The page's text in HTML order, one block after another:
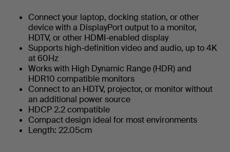
Connect your laptop, docking station, or other
device with a DisplayPort output to a monitor,
HDTV, or other HDMI-enabled display
Supports high-definition video and audio, up to 4K
at 60Hz
Works with High Dynamic Range (HDR) and
HDR10 compatible monitors
Connect to an HDTV, projector, or monitor without
an additional power source
HDCP 2.2 compatible
Compact design ideal for most environments
Length: 22.05cm